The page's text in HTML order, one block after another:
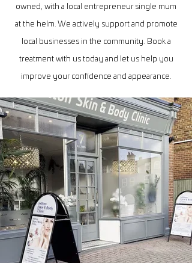
owned, with a local entrepreneur single mum
at the helm. We actively support and promote
local businesses in the community. Book a
treatment with us today and let us help you
improve your confidence and appearance.